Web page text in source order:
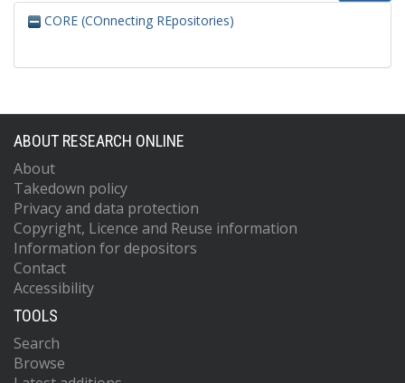
CORE (COnnecting REpositories)
ABOUT RESEARCH ONLINE
About
Takedown policy
Privacy and data protection
Copyright, Licence and Reuse information
Information for depositors
Contact
Accessibility
TOOLS
Search
Browse